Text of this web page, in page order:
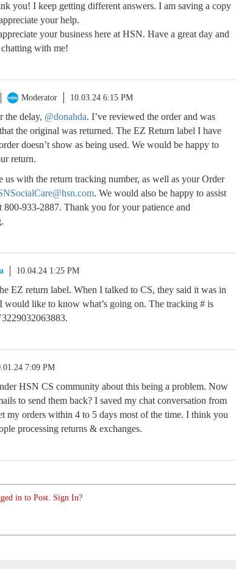
you! I keep getting different answers. I am saving a copy
your help.
your business here at HSN. Have a great day and
with me!
Moderator 10.03.24 6:15 PM
the delay, @donahda. I’ve reviewed the order and was
the original was returned. The EZ Return label I have
doesn’t show as being used. We would be happy to
return.
us with the return tracking number, as well as your Order
. We would also be happy to assist
800-933-2887. Thank you for your patience and
10.04.24 1:25 PM
EZ return label. When I talked to CS, they said it was in
would like to know what’s going on. The tracking # is
7:09 PM
HSN CS community about this being a problem. Now
to send them back? I saved my chat conversation from
my orders within 4 to 5 days most of the time. I think you
processing returns & exchanges.
in to Post. Sign In?